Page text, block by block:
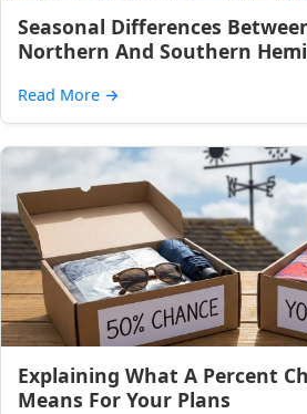
Seasonal Differences
Northern And Southern
Read More →
Explaining What A Percent
Means For Your Plans